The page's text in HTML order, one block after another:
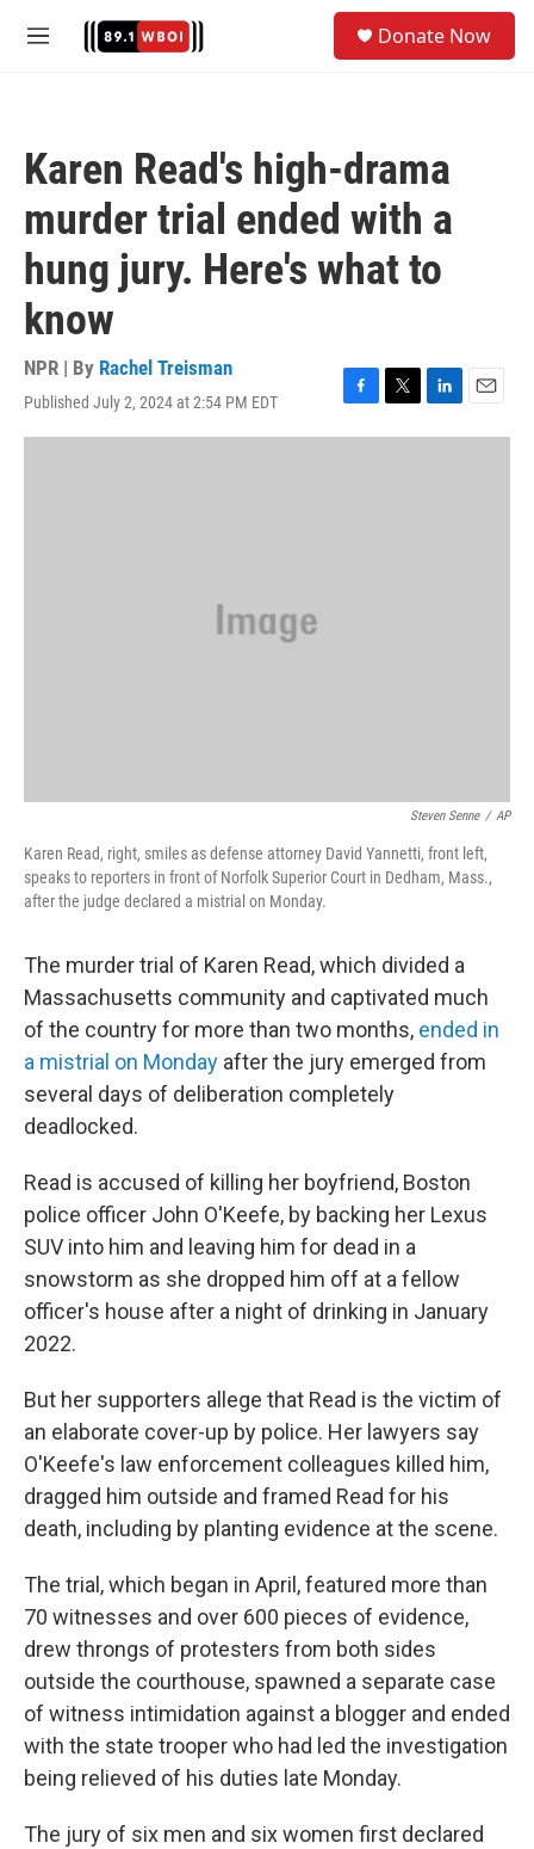
M
Donate Now
Karen Read's high-drama
murder trial ended with a
hung jury. Here's what to
know
NPR | By Rachel Treisman
Published July 2, 2024 at 2:54 PM EDT
F
a
T
w
L
i
E
m
Steven Senne / AP
Karen Read, right, smiles as defense attorney David Yannetti, front left,
speaks to reporters in front of Norfolk Superior Court in Dedham, Mass.,
after the judge declared a mistrial on Monday.
The murder trial of Karen Read, which divided a
Massachusetts community and captivated much
of the country for more than two months, ended in
a mistrial on Monday after the jury emerged from
several days of deliberation completely
deadlocked.
Read is accused of killing her boyfriend, Boston
police officer John O'Keefe, by backing her Lexus
SUV into him and leaving him for dead in a
snowstorm as she dropped him off at a fellow
officer's house after a night of drinking in January
2022.
But her supporters allege that Read is the victim of
an elaborate cover-up by police. Her lawyers say
O'Keefe's law enforcement colleagues killed him,
dragged him outside and framed Read for his
death, including by planting evidence at the scene.
The trial, which began in April, featured more than
70 witnesses and over 600 pieces of evidence,
drew throngs of protesters from both sides
outside the courthouse, spawned a separate case
of witness intimidation against a blogger and ended
with the state trooper who had led the investigation
being relieved of his duties late Monday.
The jury of six men and six women first declared